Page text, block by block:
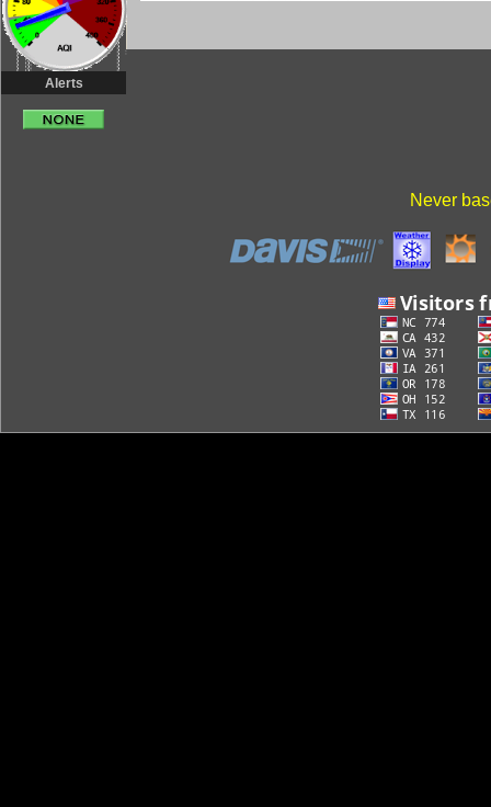
Alerts
Never